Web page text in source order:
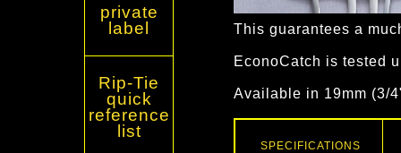
private
label
Rip-Tie
quick
reference
list
This guarantees a
EconoCatch is tested
Available in 19mm (3/
SPECIFICATIONS